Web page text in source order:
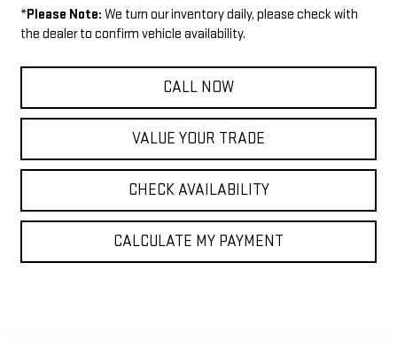
*Please Note: We turn our inventory daily, please check with
the dealer to confirm vehicle availability.
CALL NOW
VALUE YOUR TRADE
CHECK AVAILABILITY
CALCULATE MY PAYMENT